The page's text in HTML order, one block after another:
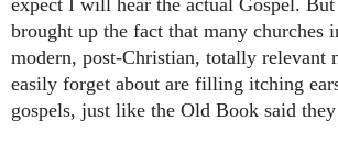
expect I will hear the actual Gospel.
brought up the fact that many churches
modern, post-Christian, totally relevant
easily forget about are filling itching
gospels, just like the Old Book said